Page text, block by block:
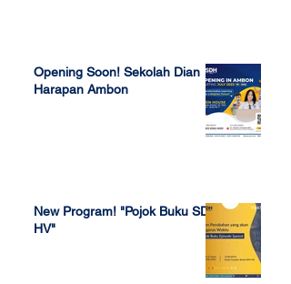
Opening Soon! Sekolah Dian
Harapan Ambon
New Program! "Pojok Buku SDH
HV"